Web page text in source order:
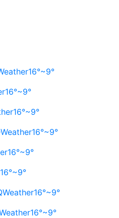
16°~9°
16°~9°
16°~9°
16°~9°
16°~9°
16°~9°
16°~9°
16°~9°